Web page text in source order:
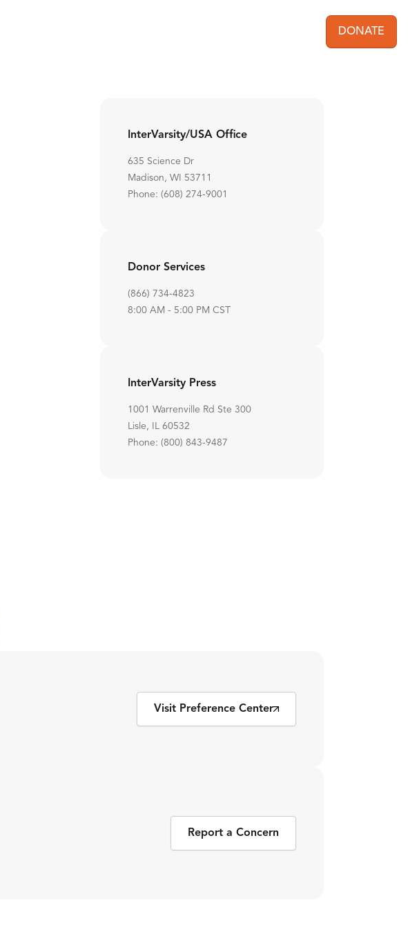
User
DONATE
InterVarsity/USA Office
635 Science Dr
Madison, WI 53711
Phone: (608) 274-9001
Donor Services
(866) 734-4823
8:00 AM - 5:00 PM CST
InterVarsity Press
1001 Warrenville Rd Ste 300
Lisle, IL 60532
Phone: (800) 843-9487
Visit Preference Center
Report a Concern